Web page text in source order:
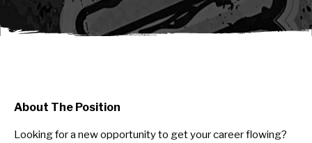
jobFamilyFormInput.value = jobFamily;
jobTitleFormInput.value = jobTitle; }); #}
About The Position
Looking for a new opportunity to get your career flowing?